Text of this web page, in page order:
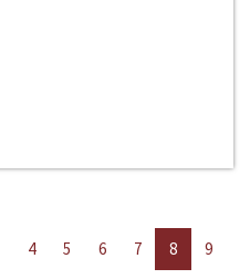
4 5 6 7 8
9